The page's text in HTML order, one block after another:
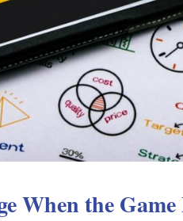
When the Game